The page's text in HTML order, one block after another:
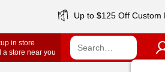
Up to $125 Off Custom
in store
a store near you